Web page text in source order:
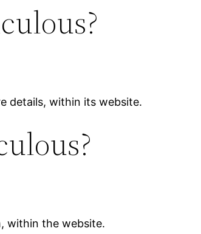
details, within its website.
within the website.